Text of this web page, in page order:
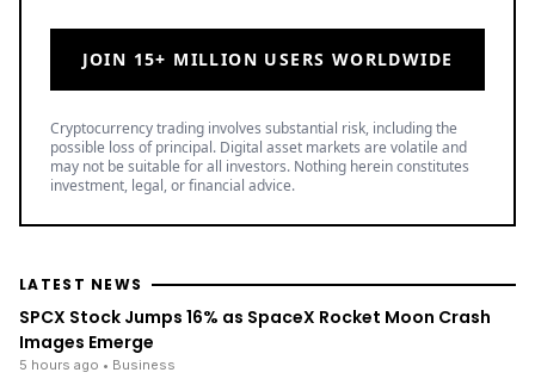
JOIN 15+ MILLION USERS WORLDWIDE
Cryptocurrency trading involves substantial risk, including the
possible loss of principal. Digital asset markets are volatile and
may not be suitable for all investors. Nothing herein constitutes
investment, legal, or financial advice.
LATEST NEWS
SPCX Stock Jumps 16% as SpaceX Rocket Moon Crash
Images Emerge
5 hours ago • Business